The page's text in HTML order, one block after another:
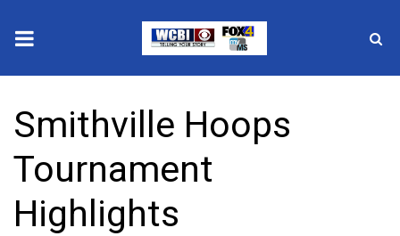
2025 Municipal Elections
Crime
Local News
Smithville Hoops
Tournament
Highlights